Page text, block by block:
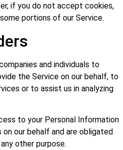
if you do not accept cookies,
portions of our Service.
and individuals to
the Service on our behalf, to
or to assist us in analyzing
to your Personal Information
our behalf and are obligated
other purpose.